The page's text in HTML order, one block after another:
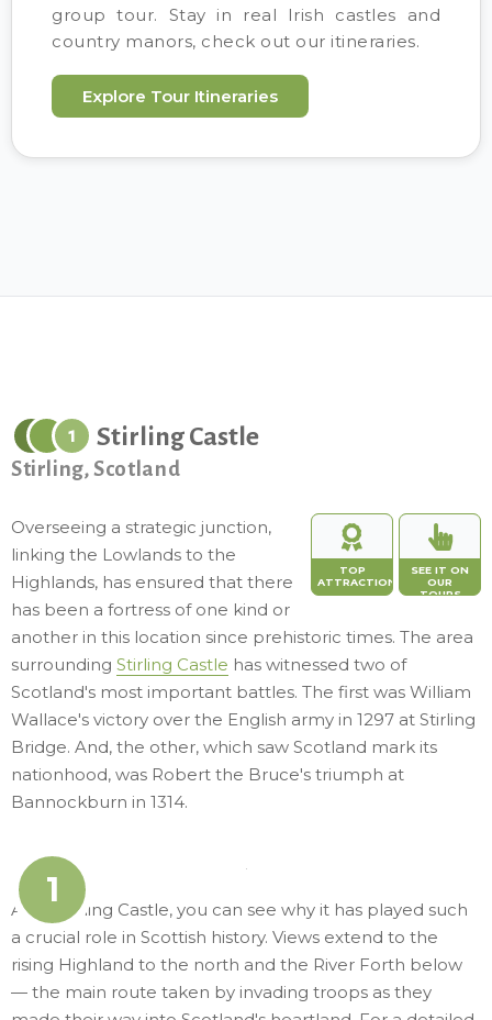
group tour. Stay in real Irish castles and
country manors, check out our itineraries.
Explore Tour Itineraries
1 Stirling Castle
Stirling, Scotland
TOP
ATTRACTION
SEE IT ON
OUR
TOURS
Overseeing a strategic junction,
linking the Lowlands to the
Highlands, has ensured that there
has been a fortress of one kind or
another in this location since prehistoric times. The area
surrounding Stirling Castle has witnessed two of
Scotland's most important battles. The first was William
Wallace's victory over the English army in 1297 at Stirling
Bridge. And, the other, which saw Scotland mark its
nationhood, was Robert the Bruce's triumph at
Bannockburn in 1314.
1
Atop Stirling Castle, you can see why it has played such
a crucial role in Scottish history. Views extend to the
rising Highland to the north and the River Forth below
— the main route taken by invading troops as they